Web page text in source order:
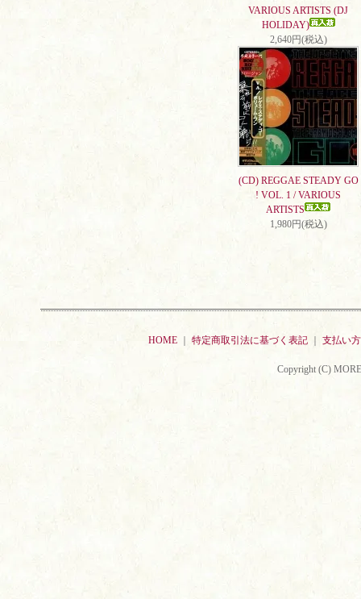
VARIOUS ARTISTS (DJ
HOLIDAY)
2,640円(税込)
(CD) REGGAE STEADY GO
! VOL. 1 / VARIOUS
ARTISTS
1,980円(税込)
HOME 特定商取引法に基づく表記 支払い
Copyright (C)